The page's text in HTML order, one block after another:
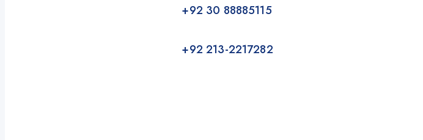
+92 30 88885115
+92 213-2217282